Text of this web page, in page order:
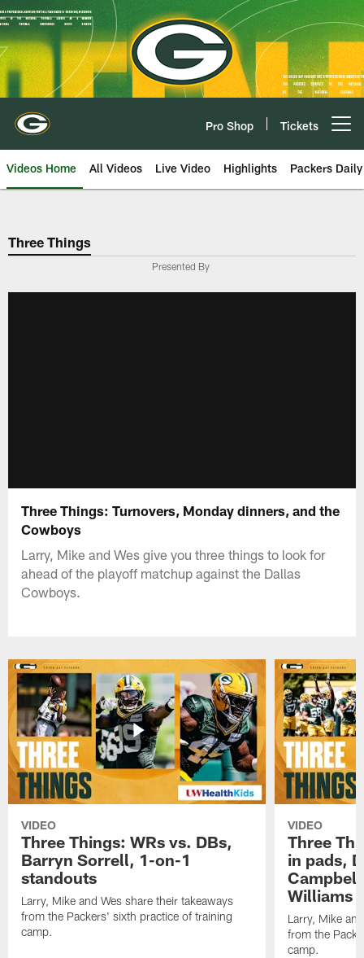
Skip
to
main
content
Pro Shop Tickets
Videos Home All Videos Live Video Highlights Packers Daily
Three Things
Presented By
Three Things: Turnovers, Monday dinners, and the
Cowboys
Larry, Mike and Wes give you three things to look for
ahead of the playoff matchup against the Dallas
Cowboys.
VIDEO
Three Things: WRs vs. DBs,
Barryn Sorrell, 1-on-1
standouts
Larry, Mike and Wes share their takeaways
from the Packers' sixth practice of training
camp.
VIDEO
Three
in pads,
Williams
Larry, Mike
from the
camp.